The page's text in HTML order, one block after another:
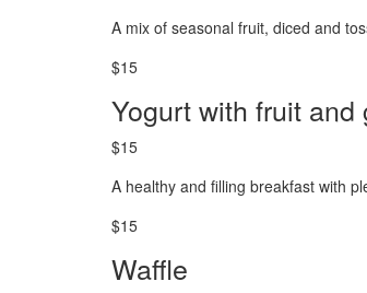
A mix of seasonal fruit, diced and
$15
Yogurt with fruit and
$15
A healthy and filling breakfast with
$15
Waffle